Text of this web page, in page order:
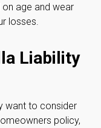
age and wear
losses.
Liability
want to consider
policy,